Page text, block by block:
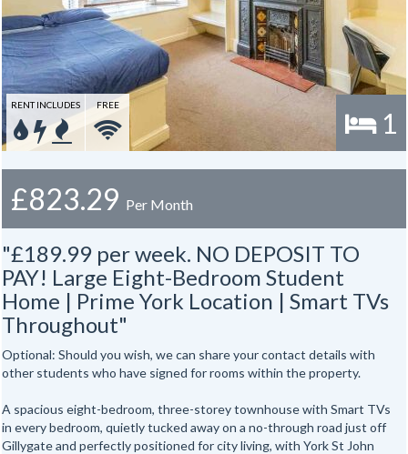
1
RENT INCLUDES FREE
£823.29 Per Month
"£189.99 per week. NO DEPOSIT TO
PAY! Large Eight-Bedroom Student
Home | Prime York Location | Smart TVs
Throughout"
Optional: Should you wish, we can share your contact details with
other students who have signed for rooms within the property.
A spacious eight-bedroom, three-storey townhouse with Smart TVs
in every bedroom, quietly tucked away on a no-through road just off
Gillygate and perfectly positioned for city living, with York St John